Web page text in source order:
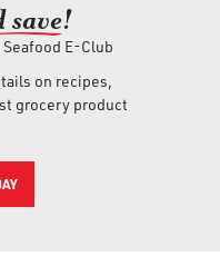
save!
E-Club
on recipes,
grocery product